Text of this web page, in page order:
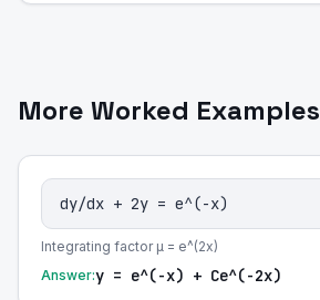
More Worked Examples
dy/dx + 2y = e^(-x)
Integrating factor μ = e^(2x)
Answer:y = e^(-x) + Ce^(-2x)